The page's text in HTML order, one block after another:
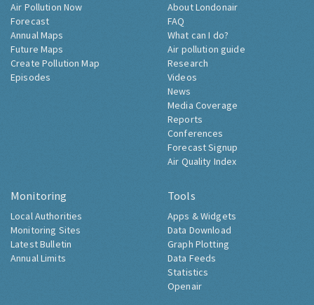
Air Pollution Now
Forecast
Annual Maps
Future Maps
Create Pollution Map
Episodes
About Londonair
FAQ
What can I do?
Air pollution guide
Research
Videos
News
Media Coverage
Reports
Conferences
Forecast Signup
Air Quality Index
Monitoring
Local Authorities
Monitoring Sites
Latest Bulletin
Annual Limits
Tools
Apps & Widgets
Data Download
Graph Plotting
Data Feeds
Statistics
Openair